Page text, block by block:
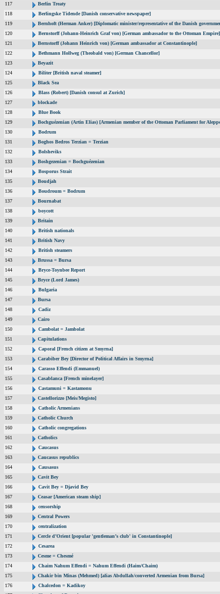
117
Berlin Treaty
118
Berlingske Tidende [Danish conservative newspaper]
119
Bernhoft (Herman Anker) [Diplomatic minister/representative of the Danish
120
Bernstorff (Johann-Heinrich Graf von) [German ambassador to the Ottoman Empire]
121
Bernstorff (Johann Heinrich von) [German ambassador at Constantinople]
122
Bethmann Hollweg (Theobald von) [German Chancellor]
123
Beyazit
124
Biliter [British naval steamer]
125
Black Sea
126
Blass (Robert) [Danish consul at Zurich]
127
blockade
128
Blue Book
129
Bochguézenian (Artin Elias) [Armenian member of the Ottoman Parliament for
130
Bodrum
131
Boghos Bedros Terzian = Terzian
132
Bolsheviks
133
Boshgezenian = Bochguézenian
134
Bosporus Strait
135
Boudjah
136
Boudroum = Bodrum
137
Bournabat
138
boycott
139
Britain
140
British nationals
141
British Navy
142
British steamers
143
Brussa = Bursa
144
Bryce-Toynbee Report
145
Bryce (Lord James)
146
Bulgaria
147
Bursa
148
Cadiz
149
Cairo
150
Cambolat = Jambolat
151
Capitulations
152
Caporal [French citizen at Smyrna]
153
Carabiber Bey [Director of Political Affairs in Smyrna]
154
Carasso Effendi (Emmanuel)
155
Casablanca [French minelayer]
156
Castamuni = Kastamonu
157
Castellorizzo [Meis/Megisto]
158
Catholic Armenians
159
Catholic Church
160
Catholic congregations
161
Catholics
162
Caucasus
163
Caucasus republics
164
Causasus
165
Cavit Bey
166
Cavit Bey = Djavid Bey
167
Ceasar [American steam ship]
168
censorship
169
Central Powers
170
centralization
171
Cercle d’Orient [popular 'gentleman’s club' in Constantinople]
172
Cesarea
173
Cesme = Chesmé
174
Chaim Nahum Effendi = Nahum Effendi (Haim/Chaim)
175
Chakir bin Minas (Mehmed) [alias Abdullah/converted Armenian from Bursa]
176
Chalcedon = Kadikoy